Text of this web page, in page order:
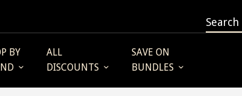
BY
ALL
DISCOUNTS
SAVE ON
BUNDLES